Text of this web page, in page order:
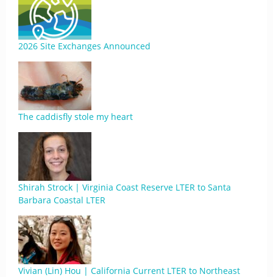
2026 Site Exchanges Announced
The caddisfly stole my heart
Shirah Strock | Virginia Coast Reserve LTER to Santa
Barbara Coastal LTER
Vivian (Lin) Hou | California Current LTER to Northeast